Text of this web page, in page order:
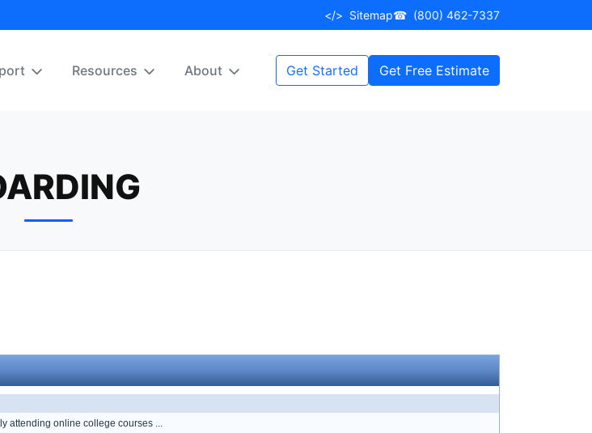
</> Sitemap☎ (800) 462-7337
Resources About Get Started Get Free Estimate
attending online college courses ...